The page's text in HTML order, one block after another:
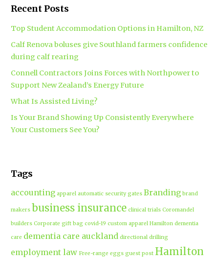
Recent Posts
Top Student Accommodation Options in Hamilton, NZ
Calf Renova boluses give Southland farmers confidence
during calf rearing
Connell Contractors Joins Forces with Northpower to
Support New Zealand’s Energy Future
What Is Assisted Living?
Is Your Brand Showing Up Consistently Everywhere
Your Customers See You?
Tags
accounting apparel automatic security gates Branding brand
makers business insurance clinical trials Coromandel
builders Corporate gift bag covid-19 custom apparel Hamilton dementia
care dementia care auckland directional drilling
employment law Free-range eggs guest post Hamilton